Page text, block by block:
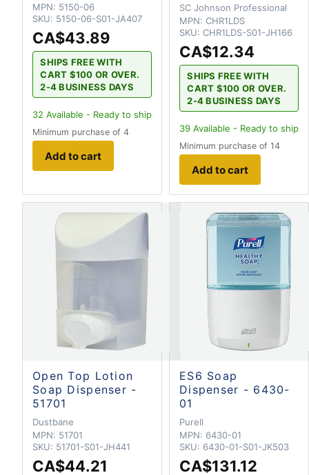
MPN: 5150-06
SKU: 5150-06-S01-JA407
CA$43.89
SHIPS FREE WITH
CART $100 OR OVER.
2-4 BUSINESS DAYS
32 Available - Ready to ship
Minimum purchase of 4
Add to cart
SC Johnson Professional
MPN: CHR1LDS
SKU: CHR1LDS-S01-JH166
CA$12.34
SHIPS FREE WITH
CART $100 OR OVER.
2-4 BUSINESS DAYS
39 Available - Ready to ship
Minimum purchase of 14
Add to cart
Open Top Lotion
Soap Dispenser -
51701
Dustbane
MPN: 51701
SKU: 51701-S01-JH441
CA$44.21
ES6 Soap
Dispenser - 6430-
01
Purell
MPN: 6430-01
SKU: 6430-01-S01-JK503
CA$131.12